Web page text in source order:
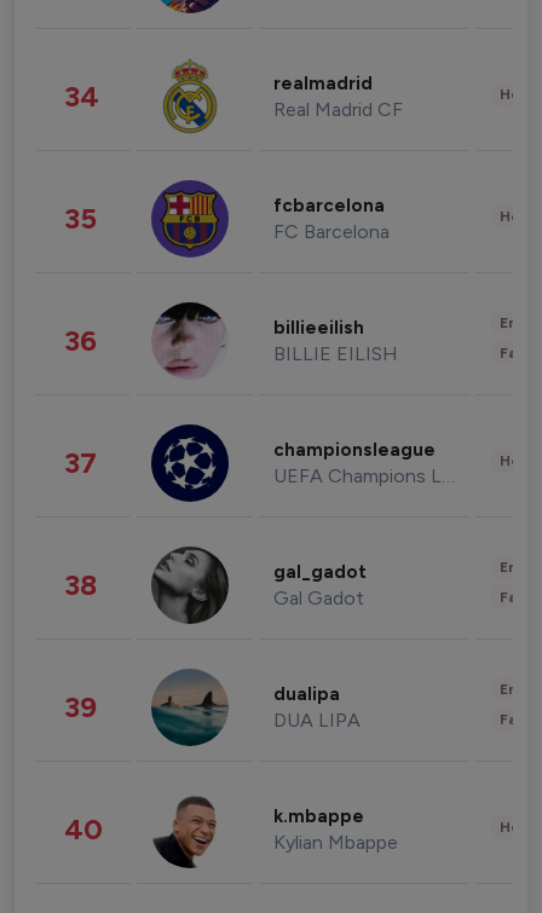
34 realmadrid
Real Madrid CF
35 fcbarcelona
FC Barcelona
36 billieeilish
BILLIE EILISH
37 championsleague
UEFA Champions League
38 gal_gadot
Gal Gadot
39 dualipa
DUA LIPA
40 k.mbappe
Kylian Mbappe